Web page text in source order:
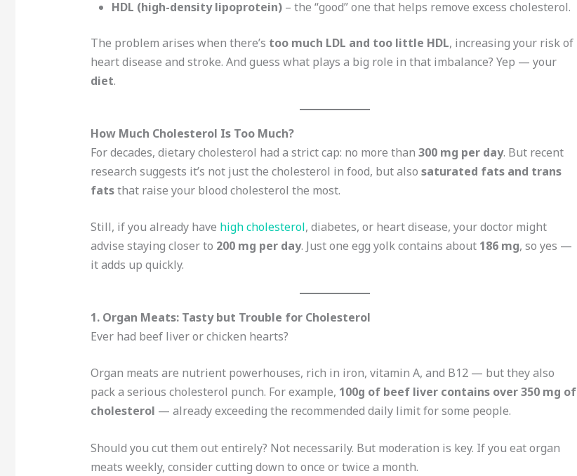
HDL (high-density lipoprotein)– the “good” one that helps remove excess cholesterol.
The problem arises when there’s too much LDL and too little HDL, increasing your risk of
heart disease and stroke. And guess what plays a big role in that imbalance? Yep — your
diet.
How Much Cholesterol Is Too Much?
For decades, dietary cholesterol had a strict cap: no more than 300 mg per day. But recent
research suggests it’s not just the cholesterol in food, but also saturated fats and trans
fatsthat raise your blood cholesterol the most.
Still, if you already have high cholesterol, diabetes, or heart disease, your doctor might
advise staying closer to 200 mg per day. Just one egg yolk contains about 186 mg, so yes —
it adds up quickly.
1. Organ Meats: Tasty but Trouble for Cholesterol
Ever had beef liver or chicken hearts?
Organ meats are nutrient powerhouses, rich in iron, vitamin A, and B12 — but they also
pack a serious cholesterol punch. For example, 100g of beef liver contains over 350 mg of
cholesterol — already exceeding the recommended daily limit for some people.
Should you cut them out entirely? Not necessarily. But moderation is key. If you eat organ
meats weekly, consider cutting down to once or twice a month.